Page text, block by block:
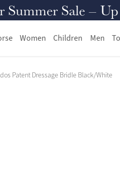
Summer Sale –
Women Children Men
Patent Dressage Bridle Black/White